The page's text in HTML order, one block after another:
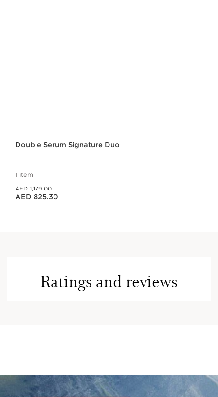
Double Serum Signature Duo
1 item
AED 1,179.00
Price is now AED 825.30
AED 825.30
Ratings and reviews